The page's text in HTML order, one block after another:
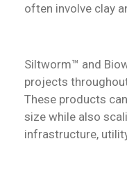
often involve clay
Siltworm™ and
projects
These products
size while also
infrastructure,